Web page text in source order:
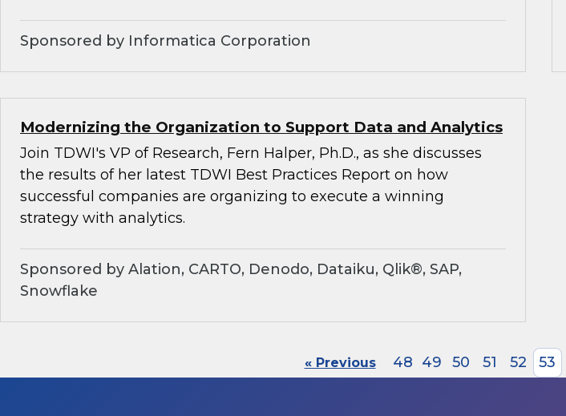
Sponsored by Informatica Corporation
Modernizing the Organization to Support Data and Analytics
Join TDWI's VP of Research, Fern Halper, Ph.D., as she discusses
the results of her latest TDWI Best Practices Report on how
successful companies are organizing to execute a winning
strategy with analytics.
Sponsored by Alation, CARTO, Denodo, Dataiku, Qlik®, SAP,
Snowflake
« Previous 48 49 50 51 52 53